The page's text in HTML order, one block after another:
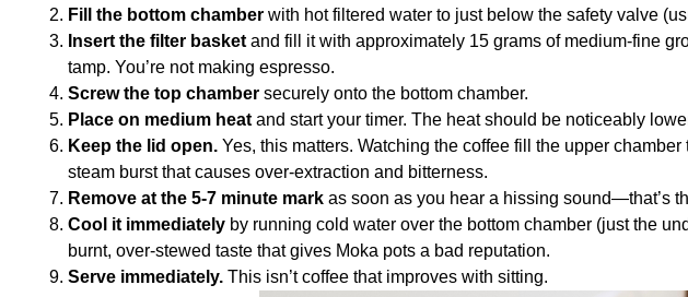
Fill the bottom chamber with hot filtered water to just below the safety valve
Insert the filter basket and fill it with approximately 15 grams of medium-fine
tamp. You’re not making espresso.
Screw the top chamber securely onto the bottom chamber.
Place on medium heat and start your timer. The heat should be noticeably
Keep the lid open. Yes, this matters. Watching the coffee fill the upper
steam burst that causes over-extraction and bitterness.
Remove at the 5-7 minute mark as soon as you hear a hissing sound—that’s
Cool it immediately by running cold water over the bottom chamber (just the
burnt, over-stewed taste that gives Moka pots a bad reputation.
Serve immediately. This isn’t coffee that improves with sitting.